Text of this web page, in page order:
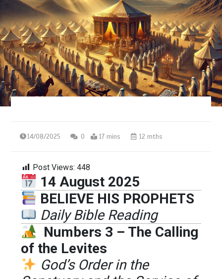
14/08/2025 0 17 mins 12 mths
Post Views: 448
14 August 2025
BELIEVE HIS PROPHETS
Daily Bible Reading
Numbers 3 – The Calling
of the Levites
God’s Order in the